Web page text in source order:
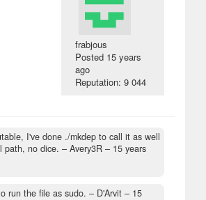
frabjous
Posted 15 years
ago
Reputation: 9 044
I've done ./mkdep to call it as well
path, no dice. – Avery3R – 15 years
run the file as sudo. – D'Arvit – 15